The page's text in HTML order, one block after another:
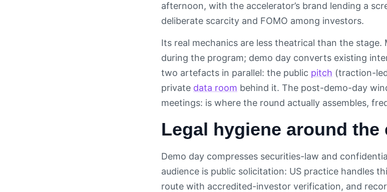
afternoon, with the accelerator’s brand lending a
deliberate scarcity and FOMO among investors.
Its real mechanics are less theatrical than the
during the program; demo day converts existing
two artefacts in parallel: the public pitch (traction-
private data room behind it. The post-demo-day
meetings: is where the round actually assembles,
Legal hygiene around the
Demo day compresses securities-law and
audience is public solicitation: US practice handles
route with accredited-investor verification, and